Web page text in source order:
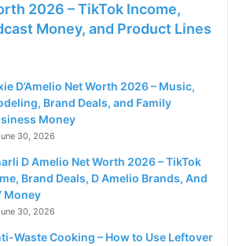
2026 – TikTok Income,
Money, and Product Lines
D’Amelio Net Worth 2026 – Music,
Brand Deals, and Family
Money
30, 2026
D Amelio Net Worth 2026 – TikTok
Brand Deals, D Amelio Brands, And
Money
30, 2026
Waste Cooking – How to Use Leftover